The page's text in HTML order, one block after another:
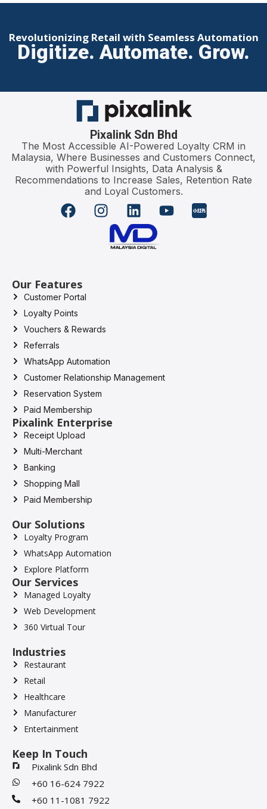
Revolutionizing Retail with Seamless Automation
Digitize. Automate. Grow.
Pixalink Sdn Bhd
The Most Accessible AI-Powered Loyalty CRM in
Malaysia, Where Businesses and Customers Connect,
with Powerful Insights, Data Analysis &
Recommendations to Increase Sales, Retention Rate
and Loyal Customers.
Our Features
Customer Portal
Loyalty Points
Vouchers & Rewards
Referrals
WhatsApp Automation
Customer Relationship Management
Reservation System
Paid Membership
Pixalink Enterprise
Receipt Upload
Multi-Merchant
Banking
Shopping Mall
Paid Membership
Our Solutions
Loyalty Program
WhatsApp Automation
Explore Platform
Our Services
Managed Loyalty
Web Development
360 Virtual Tour
Industries
Restaurant
Retail
Healthcare
Manufacturer
Entertainment
Keep In Touch
Pixalink Sdn Bhd
+60 16-624 7922
+60 11-1081 7922